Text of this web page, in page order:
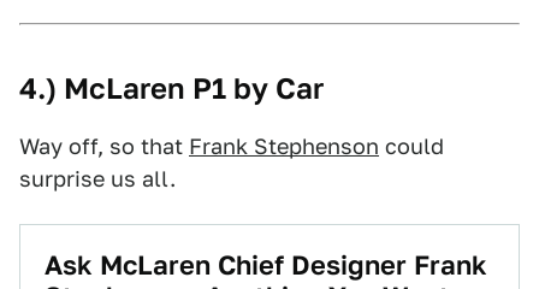
4.) McLaren P1 by Car
Way off, so that Frank Stephenson could
surprise us all.
Ask McLaren Chief Designer Frank